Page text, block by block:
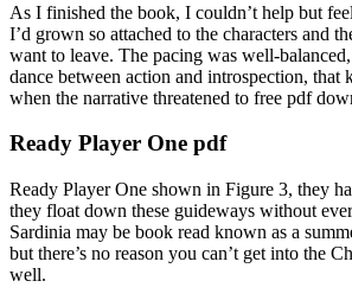
As I finished the book, I couldn’t help but
I’d grown so attached to the characters and
want to leave. The pacing was well-
dance between action and introspection, that
when the narrative threatened to free pdf
Ready Player One pdf
Ready Player One shown in Figure 3, they
they float down these guideways without
Sardinia may be book read known as a
but there’s no reason you can’t get into the
well.